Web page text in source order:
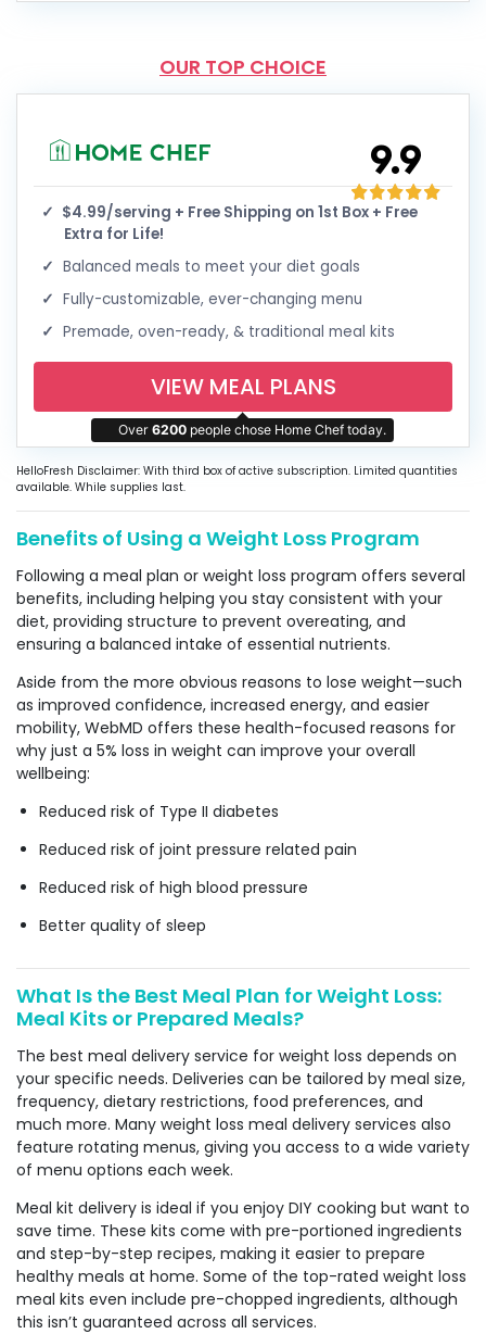
OUR TOP CHOICE
$4.99/serving + Free Shipping on 1st Box + Free
Extra for Life!
Balanced meals to meet your diet goals
Fully-customizable, ever-changing menu
Premade, oven-ready, & traditional meal kits
9.9
VIEW MEAL PLANS
HelloFresh Disclaimer: With third box of active subscription. Limited quantities
available. While supplies last.
Benefits of Using a Weight Loss Program
Following a meal plan or weight loss program offers several
benefits, including helping you stay consistent with your
diet, providing structure to prevent overeating, and
ensuring a balanced intake of essential nutrients.
Aside from the more obvious reasons to lose weight—such
as improved confidence, increased energy, and easier
mobility, WebMD offers these health-focused reasons for
why just a 5% loss in weight can improve your overall
wellbeing:
Reduced risk of Type II diabetes
Reduced risk of joint pressure related pain
Reduced risk of high blood pressure
Better quality of sleep
What Is the Best Meal Plan for Weight Loss:
Meal Kits or Prepared Meals?
The best meal delivery service for weight loss depends on
your specific needs. Deliveries can be tailored by meal size,
frequency, dietary restrictions, food preferences, and
much more. Many weight loss meal delivery services also
feature rotating menus, giving you access to a wide variety
of menu options each week.
Meal kit delivery is ideal if you enjoy DIY cooking but want to
save time. These kits come with pre-portioned ingredients
and step-by-step recipes, making it easier to prepare
healthy meals at home. Some of the top-rated weight loss
meal kits even include pre-chopped ingredients, although
this isn’t guaranteed across all services.
Over6200 people chose Home Chef today.